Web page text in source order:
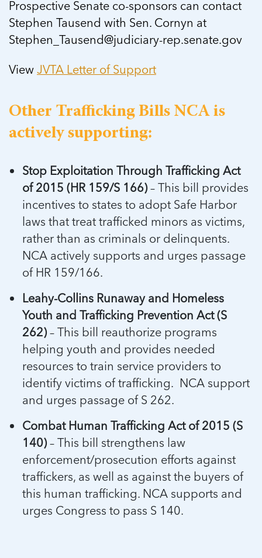
Prospective Senate co-sponsors can contact
Stephen Tausend with Sen. Cornyn at
Stephen_Tausend@judiciary-rep.senate.gov
ViewJVTA Letter of Support
Other Trafficking Bills NCA is
actively supporting:
Stop Exploitation Through Trafficking Act
of 2015 (HR 159/S 166)– This bill provides
incentives to states to adopt Safe Harbor
laws that treat trafficked minors as victims,
rather than as criminals or delinquents.
NCA actively supports and urges passage
of HR 159/166.
Leahy-Collins Runaway and Homeless
Youth and Trafficking Prevention Act (S
262)– This bill reauthorize programs
helping youth and provides needed
resources to train service providers to
identify victims of trafficking. NCA support
and urges passage of S 262.
Combat Human Trafficking Act of 2015 (S
140)– This bill strengthens law
enforcement/prosecution efforts against
traffickers, as well as against the buyers of
this human trafficking. NCA supports and
urges Congress to pass S 140.